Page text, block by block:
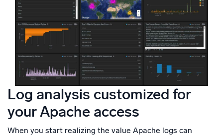
Log analysis customized for
your Apache access
When you start realizing the value Apache logs can